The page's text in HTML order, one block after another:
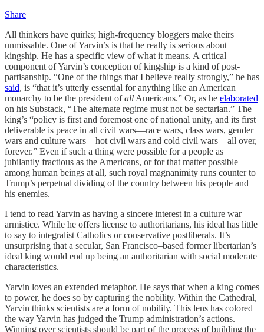
Share
All thinkers have quirks; high-frequency bloggers make theirs
unmissable. One of Yarvin’s is that he really is serious about
kingship. He has a specific view of what it means. A critical
component of Yarvin’s conception of kingship is a kind of post-
partisanship. “One of the things that I believe really strongly,” he has
said, is “that it’s utterly essential for anything like an American
monarchy to be the president ofall Americans.” Or, as he elaborated
on his Substack, “The alternate regime must not be sectarian.” The
king’s “policy is first and foremost one of national unity, and its first
deliverable is peace in all civil wars—race wars, class wars, gender
wars and culture wars—hot civil wars and cold civil wars—all over,
forever.” Even if such a thing were possible for a people as
jubilantly fractious as the Americans, or for that matter possible
among human beings at all, such royal magnanimity runs counter to
Trump’s perpetual dividing of the country between his people and
his enemies.
I tend to read Yarvin as having a sincere interest in a culture war
armistice. While he offers license to authoritarians, his ideal has little
to say to integralist Catholics or conservative postliberals. It’s
unsurprising that a secular, San Francisco–based former libertarian’s
ideal king would end up being an authoritarian with social moderate
characteristics.
Yarvin loves an extended metaphor. He says that when a king comes
to power, he does so by capturing the nobility. Within the Cathedral,
Yarvin thinks scientists are a form of nobility. This lens has colored
the way Yarvin has judged the Trump administration’s actions.
Winning over scientists should be part of the process of building the